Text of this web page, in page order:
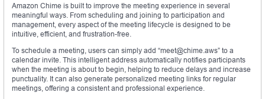
Amazon Chime is built to improve the meeting experience in several
meaningful ways. From scheduling and joining to participation and
management, every aspect of the meeting lifecycle is designed to be
intuitive, efficient, and frustration-free.
To schedule a meeting, users can simply add “meet@chime.aws” to a
calendar invite. This intelligent address automatically notifies participants
when the meeting is about to begin, helping to reduce delays and increase
punctuality. It can also generate personalized meeting links for regular
meetings, offering a consistent and professional experience.